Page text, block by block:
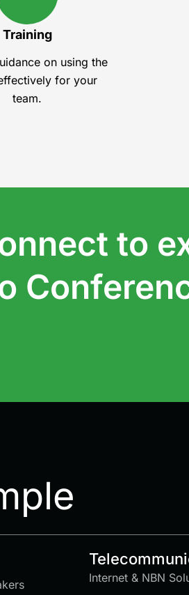
Training
on using the
for your
team.
to
Internet & NBN